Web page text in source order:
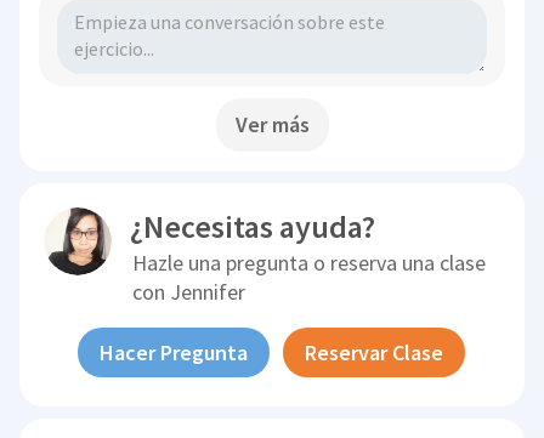
Ver más
¿Necesitas ayuda?
Hazle una pregunta o reserva una clase
con Jennifer
Hacer Pregunta Reservar Clase